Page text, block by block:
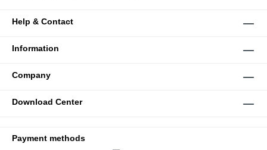
Help & Contact
Information
Company
Download Center
Payment methods